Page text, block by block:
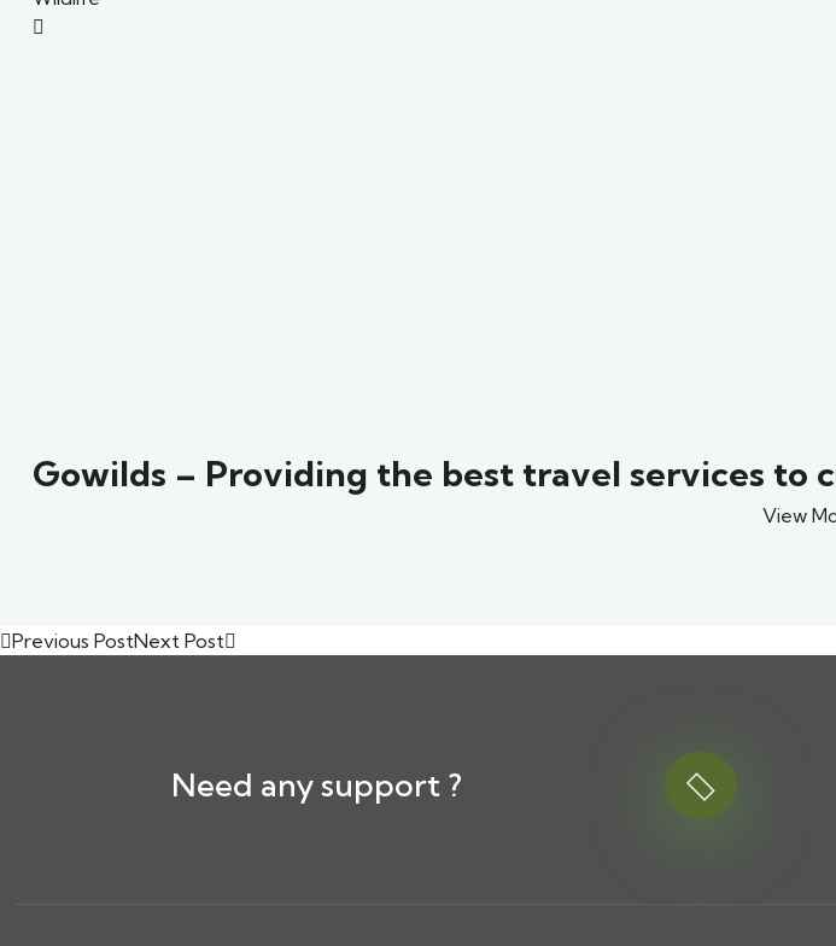
Gowilds – Providing the best travel services to
View
Previous PostNext Post
Need any support ?